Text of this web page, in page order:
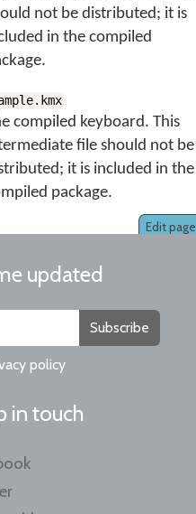
not be distributed; it is
in the compiled
compiled keyboard. This
file should not be
it is included in the
package.
Edit page
updated
Subscribe
policy
in touch